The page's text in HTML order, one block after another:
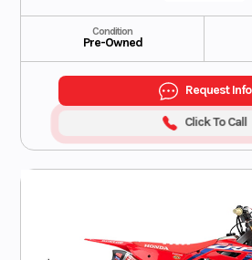
Condition
Pre-Owned
Request Info
Click To Call